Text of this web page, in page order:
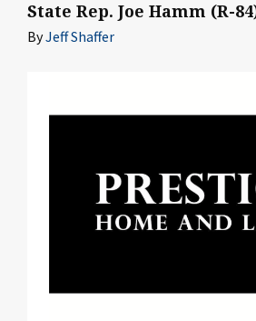
State Rep. Joe Hamm (R-
ByJeff Shaffer